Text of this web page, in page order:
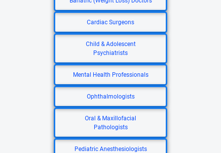
Cardiac Surgeons
Child & Adolescent
Psychiatrists
Mental Health Professionals
Ophthalmologists
Oral & Maxillofacial
Pathologists
Pediatric Anesthesiologists